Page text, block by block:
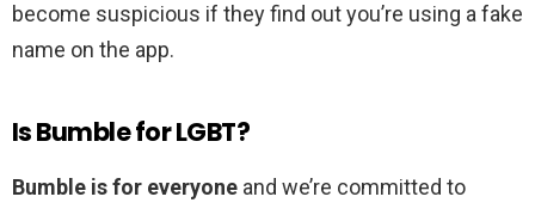
become suspicious if they find out you’re using a fake
name on the app.
Is Bumble for LGBT?
Bumble is for everyone and we’re committed to